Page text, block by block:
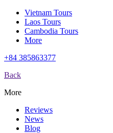
Vietnam Tours
Laos Tours
Cambodia Tours
More
+84 385863377
Back
More
Reviews
News
Blog